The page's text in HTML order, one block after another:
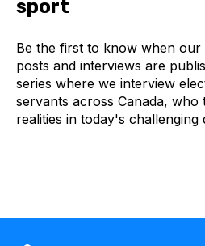
sport
Be the first to know when our
posts and interviews are
series where we interview
servants across Canada,
realities in today's challenging